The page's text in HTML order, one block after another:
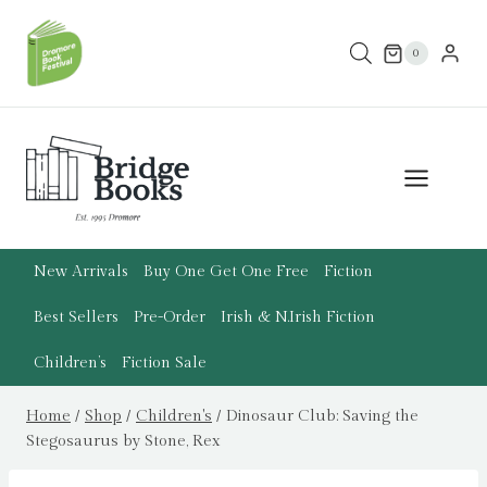
content
0
New Arrivals Buy One Get One Free Fiction
Best Sellers Pre-Order Irish & N.Irish Fiction
Children’s Fiction Sale
Home / Shop / Children's / Dinosaur Club: Saving the
Stegosaurus by Stone, Rex